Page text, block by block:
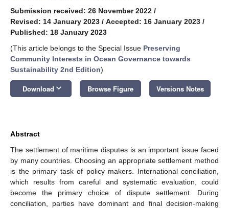
Submission received: 26 November 2022 /
Revised: 14 January 2023 / Accepted: 16 January 2023 /
Published: 18 January 2023
(This article belongs to the Special Issue Preserving
Community Interests in Ocean Governance towards
Sustainability 2nd Edition)
Download keyboard_arrow_down Browse Figure Versions Notes
Abstract
The settlement of maritime disputes is an important issue faced
by many countries. Choosing an appropriate settlement method
is the primary task of policy makers. International conciliation,
which results from careful and systematic evaluation, could
become the primary choice of dispute settlement. During
conciliation, parties have dominant and final decision-making